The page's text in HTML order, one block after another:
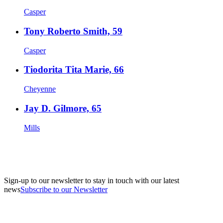
Casper
Tony Roberto Smith, 59
Casper
Tiodorita Tita Marie, 66
Cheyenne
Jay D. Gilmore, 65
Mills
Sign-up to our newsletter to stay in touch with our latest
newsSubscribe to our Newsletter